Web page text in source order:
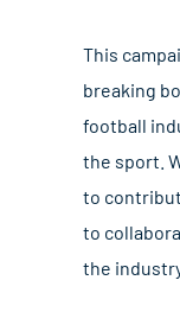
This
breaking
football
the sport.
to
to
the